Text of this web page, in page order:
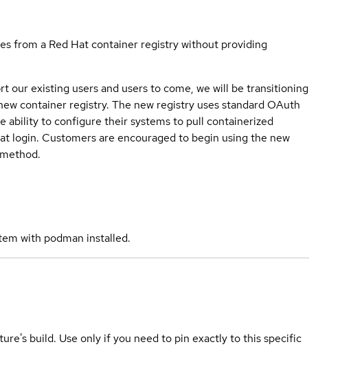
from a Red Hat container registry without providing
our existing users and users to come, we will be transitioning
container registry. The new registry uses standard OAuth
ability to configure their systems to pull containerized
login. Customers are encouraged to begin using the new
with podman installed.
build. Use only if you need to pin exactly to this specific